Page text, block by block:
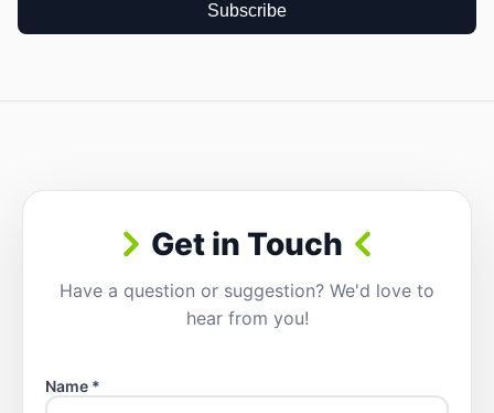
Subscribe
Get in Touch
Have a question or suggestion? We'd love to
hear from you!
Name *